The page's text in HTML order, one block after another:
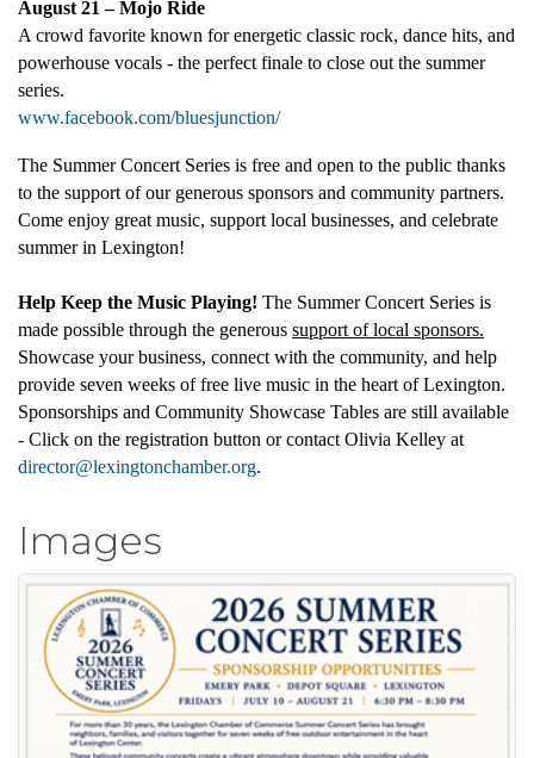
August 21 – Mojo Ride
A crowd favorite known for energetic classic rock, dance hits, and
powerhouse vocals - the perfect finale to close out the summer
series.
www.facebook.com/bluesjunction/
The Summer Concert Series is free and open to the public thanks
to the support of our generous sponsors and community partners.
Come enjoy great music, support local businesses, and celebrate
summer in Lexington!
Help Keep the Music Playing! The Summer Concert Series is
made possible through the generous support of local sponsors.
Showcase your business, connect with the community, and help
provide seven weeks of free live music in the heart of Lexington.
Sponsorships and Community Showcase Tables are still available
- Click on the registration button or contact Olivia Kelley at
director@lexingtonchamber.org.
Images